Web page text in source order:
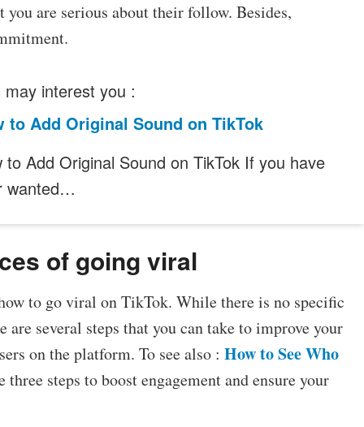
are serious about their follow. Besides,
may interest you :
to Add Original Sound on TikTok
to Add Original Sound on TikTok If you have
wanted…
of going viral
to go viral on TikTok. While there is no specific
several steps that you can take to improve your
on the platform. To see also : How to See Who
three steps to boost engagement and ensure your